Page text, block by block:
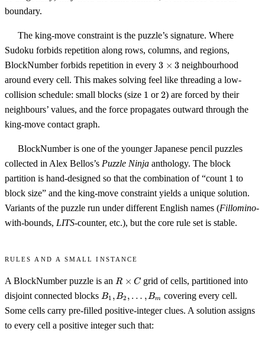
boundary.
The king-move constraint is the puzzle’s signature. Where
Sudoku forbids repetition along rows, columns, and regions,
BlockNumber forbids repetition in every 3
3
3 × 3 neighbourhood
around every cell. This makes solving feel like threading a low-
collision schedule: small blocks (size 11 or 2
2) are forced by their
neighbours’ values, and the force propagates outward through the
king-move contact graph.
BlockNumber is one of the younger Japanese pencil puzzles
collected in Alex Bellos’s Puzzle Ninja anthology. The block
partition is hand-designed so that the combination of “count 11 to
block size” and the king-move constraint yields a unique solution.
Variants of the puzzle run under different English names (Fillomino-
with-bounds, LITS-counter, etc.), but the core rule set is stable.
Rules and a small instance
A BlockNumber puzzle is an R
\times
C
R × C grid of cells, partitioned into
disjoint connected blocks B_1,
B_2,
\ldots,
B_m
B1 ,B2 , … ,Bm covering every cell.
Some cells carry pre-filled positive-integer clues. A solution assigns
to every cell a positive integer such that: